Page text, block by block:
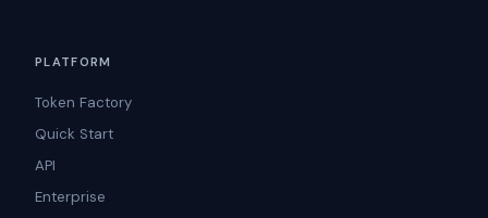
PLATFORM
Token Factory
Quick Start
API
Enterprise